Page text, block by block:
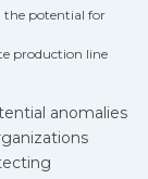
the potential for
production line
anomalies